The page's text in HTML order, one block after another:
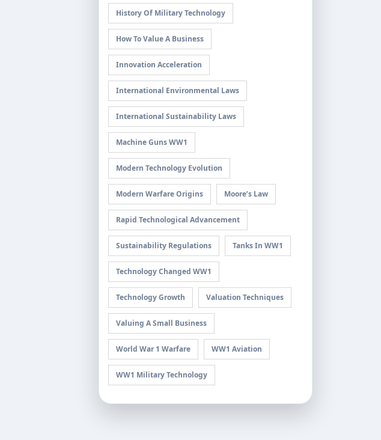
History Of Military Technology
How To Value A Business
Innovation Acceleration
International Environmental Laws
International Sustainability Laws
Machine Guns WW1
Modern Technology Evolution
Modern Warfare Origins Moore’s Law
Rapid Technological Advancement
Sustainability Regulations Tanks In WW1
Technology Changed WW1
Technology Growth Valuation Techniques
Valuing A Small Business
World War 1 Warfare WW1 Aviation
WW1 Military Technology